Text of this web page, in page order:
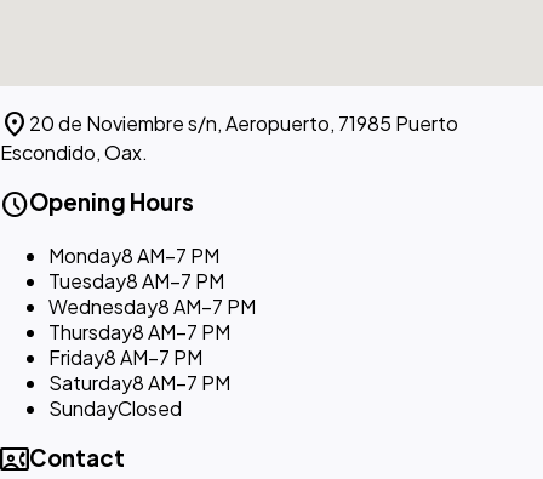
location_on 20 de Noviembre s/n, Aeropuerto, 71985 Puerto
Escondido, Oax.
scheduleOpening Hours
Monday8 AM–7 PM
Tuesday8 AM–7 PM
Wednesday8 AM–7 PM
Thursday8 AM–7 PM
Friday8 AM–7 PM
Saturday8 AM–7 PM
SundayClosed
contact_phoneContact